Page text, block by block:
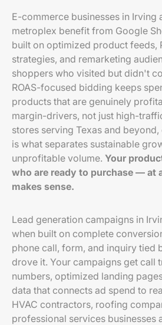
E-commerce businesses in Irving
metroplex benefit from Google
built on optimized product feeds,
strategies, and remarketing
shoppers who visited but didn't
ROAS-focused bidding keeps
products that are genuinely
margin-drivers, not just high-
stores serving Texas and
is what separates sustainable
unprofitable volume. Your
who are ready to purchase — at
makes sense.
Lead generation campaigns in
when built on complete
phone call, form, and inquiry tied
drove it. Your campaigns get call
numbers, optimized landing
data that connects ad spend to
HVAC contractors, roofing
professional services businesses